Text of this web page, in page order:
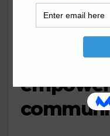
BUSINESS MINING
Impala’s
2024